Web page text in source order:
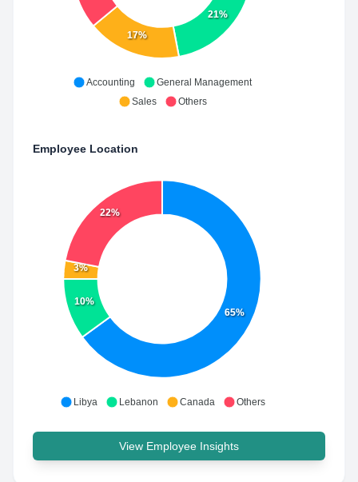
21%
17%
Accounting
General Management
Sales
Others
Employee Location
65%
10%
3%
22%
Libya Lebanon Canada Others
View Employee Insights